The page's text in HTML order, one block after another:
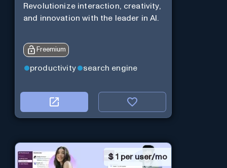
Revolutionize interaction, creativity,
and innovation with the leader in AI.
Freemium
productivity search engine
$ 1 per user/mo